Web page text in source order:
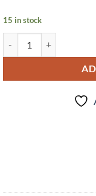
15 in stock